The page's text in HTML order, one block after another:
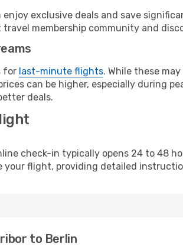
enjoy exclusive deals and save
membership community and
for last-minute flights. While these
can be higher, especially during
deals.
check-in typically opens 24 to 48
your flight, providing detailed
to Berlin